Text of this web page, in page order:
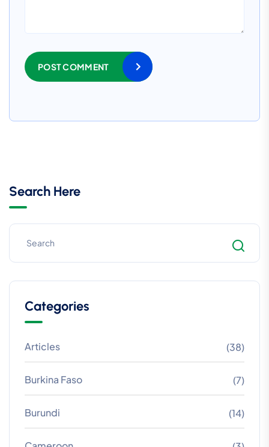
POST COMMENT
Search Here
Categories
Articles (38)
Burkina Faso (7)
Burundi (14)